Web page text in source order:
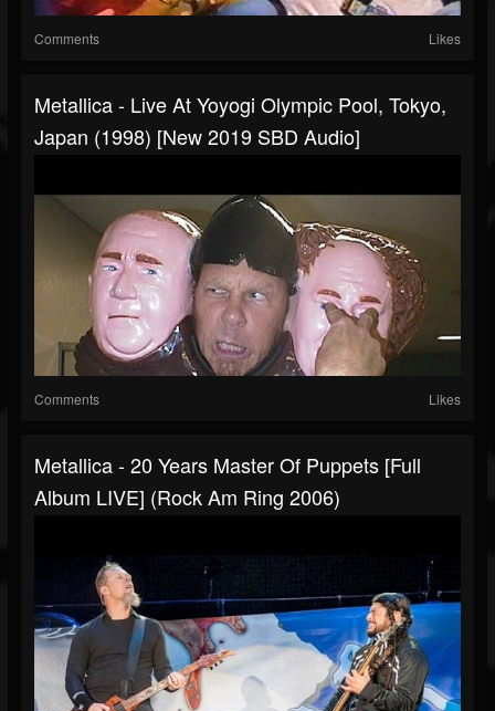
Comments Likes
Metallica - Live At Yoyogi Olympic Pool, Tokyo,
Japan (1998) [New 2019 SBD Audio]
Comments Likes
Metallica - 20 Years Master Of Puppets [Full
Album LIVE] (Rock Am Ring 2006)